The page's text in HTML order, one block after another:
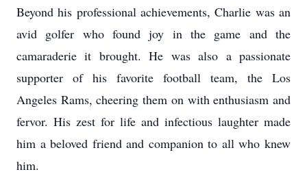
Beyond his professional achievements, Charlie was an
avid golfer who found joy in the game and the
camaraderie it brought. He was also a passionate
supporter of his favorite football team, the Los
Angeles Rams, cheering them on with enthusiasm and
fervor. His zest for life and infectious laughter made
him a beloved friend and companion to all who knew
him.